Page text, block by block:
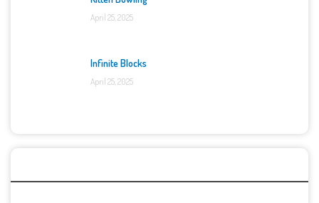
April 25, 2025
Infinite Blocks
April 25, 2025